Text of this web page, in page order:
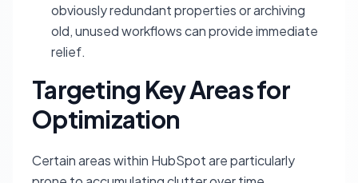
obviously redundant properties or archiving
old, unused workflows can provide immediate
relief.
Targeting Key Areas for
Optimization
Certain areas within HubSpot are particularly